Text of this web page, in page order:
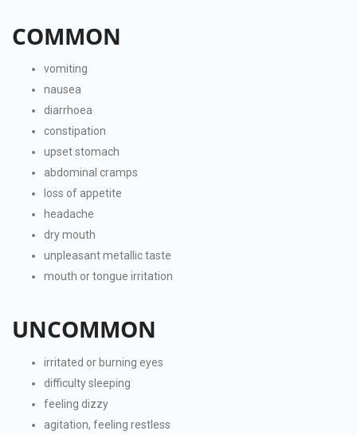
COMMON
vomiting
nausea
diarrhoea
constipation
upset stomach
abdominal cramps
loss of appetite
headache
dry mouth
unpleasant metallic taste
mouth or tongue irritation
UNCOMMON
irritated or burning eyes
difficulty sleeping
feeling dizzy
agitation, feeling restless